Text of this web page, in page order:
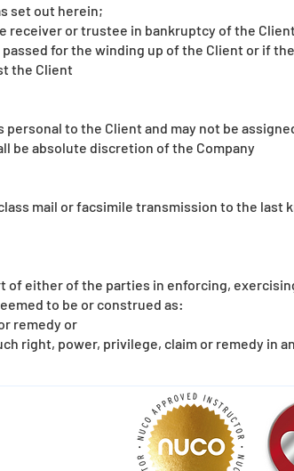
set out herein;
or trustee in bankruptcy of the
for the winding up of the Client or if
the Client
to the Client and may not be
be absolute discretion of the Company
mail or facsimile transmission to the last
of either of the parties in enforcing,
to be or construed as:
remedy or
right, power, privilege, claim or remedy in